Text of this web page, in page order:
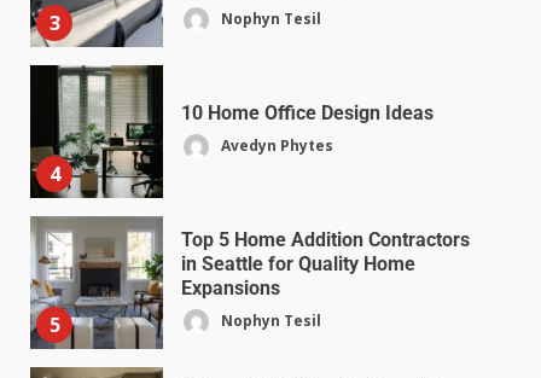
3 Nophyn Tesil
4
10 Home Office Design Ideas
Avedyn Phytes
5
Top 5 Home Addition Contractors
in Seattle for Quality Home
Expansions
Nophyn Tesil